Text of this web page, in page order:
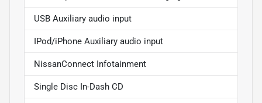
USB Auxiliary audio input
IPod/iPhone Auxiliary audio input
NissanConnect Infotainment
Single Disc In-Dash CD